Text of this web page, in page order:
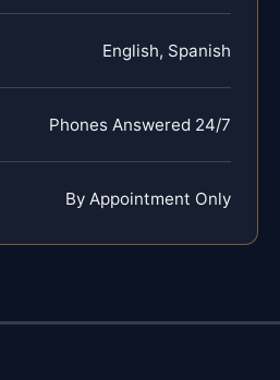
English, Spanish
Phones Answered 24/7
By Appointment Only